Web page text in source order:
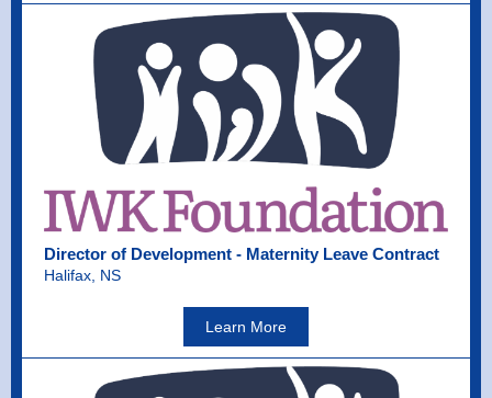
Director of Development - Maternity Leave Contract
Halifax, NS
Learn More